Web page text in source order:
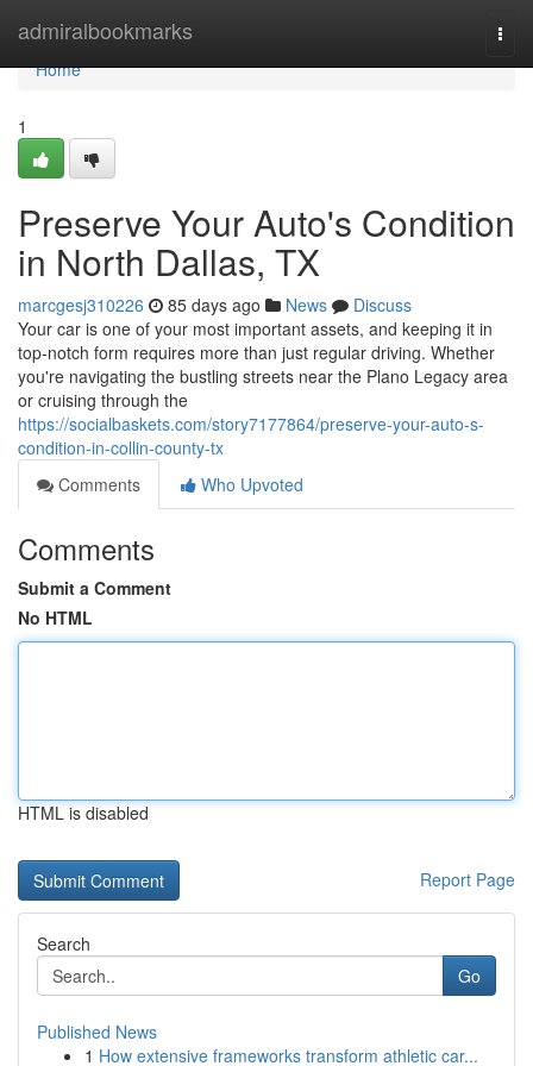
admiralbookmarks
Home
Home
1
Preserve Your Auto's Condition
in North Dallas, TX
marcgesj310226 85 days ago News
Discuss
Your car is one of your most important assets, and keeping it in
top-notch form requires more than just regular driving. Whether
you're navigating the bustling streets near the Plano Legacy area
or cruising through the
https://socialbaskets.com/story7177864/preserve-your-auto-s-
condition-in-collin-county-tx
Comments
Who Upvoted
Comments
Submit a Comment
No HTML
HTML is disabled
Report Page
Search
Go
Published News
1 How extensive frameworks transform athletic car...